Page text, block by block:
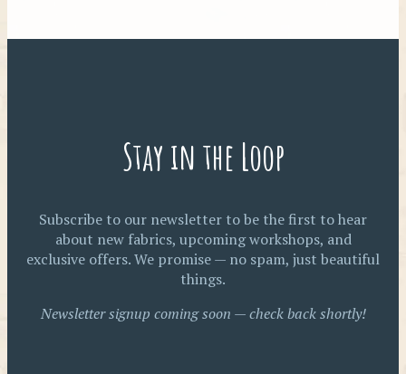
Stay in the Loop
Subscribe to our newsletter to be the first to hear
about new fabrics, upcoming workshops, and
exclusive offers. We promise — no spam, just beautiful
things.
Newsletter signup coming soon — check back shortly!